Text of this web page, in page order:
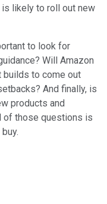
is likely to roll out new
to look for
Will Amazon
builds to come out
And finally, is
products and
of those questions is